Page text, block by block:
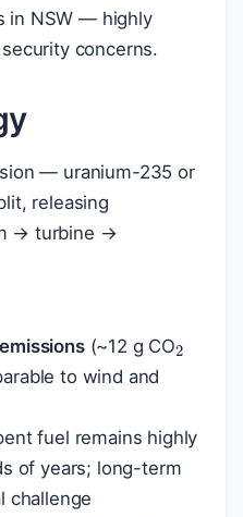
in NSW — highly
concerns.
— uranium-235 or
releasing
→ turbine →
(~12 g CO
to wind and
fuel remains highly
of years; long-term
challenge